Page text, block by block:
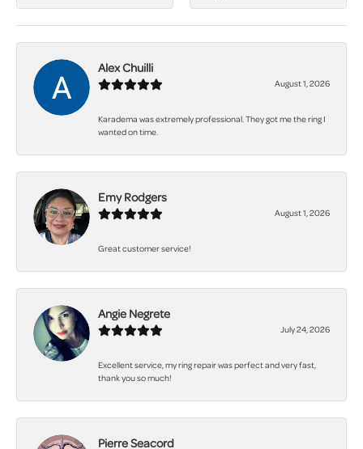
Alex Chuilli
August 1, 2026
Karadema was extremely professional. They got me the ring I
wanted on time.
Emy Rodgers
August 1, 2026
Great customer service!
Angie Negrete
July 24, 2026
Excellent service, my ring repair was perfect and very fast,
thank you so much!
Pierre Seacord